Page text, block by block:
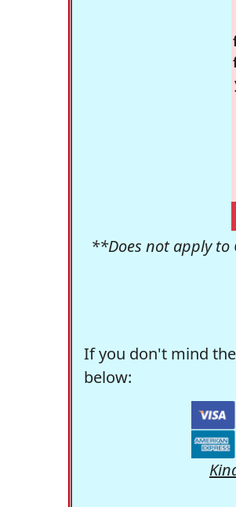
**Does not apply to
If you don't mind
below: